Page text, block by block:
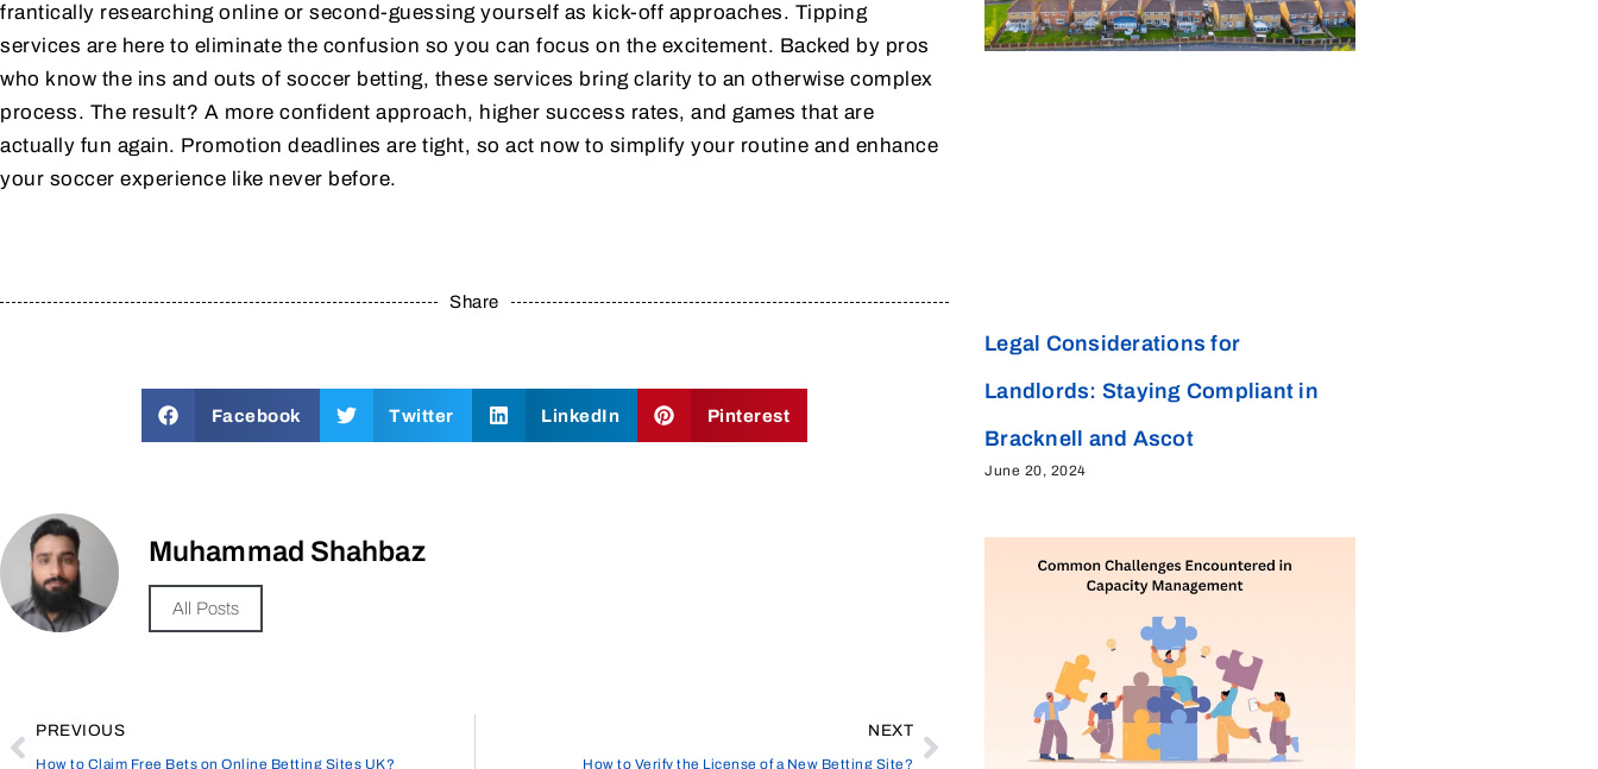
frantically researching online or second-guessing yourself as kick-off approaches. Tipping
services are here to eliminate the confusion so you can focus on the excitement. Backed by pros
who know the ins and outs of soccer betting, these services bring clarity to an otherwise complex
process. The result? A more confident approach, higher success rates, and games that are
actually fun again. Promotion deadlines are tight, so act now to simplify your routine and enhance
your soccer experience like never before.
Share
Facebook Twitter LinkedIn Pinterest
Muhammad Shahbaz
All Posts
PREVIOUS
How to Claim Free Bets on Online Betting Sites UK?
NEXT
How to Verify the License of a New Betting Site?
Legal Considerations for
Landlords: Staying Compliant in
Bracknell and Ascot
June 20, 2024